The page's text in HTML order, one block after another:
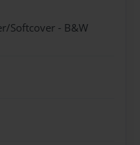
Softcover - B&W